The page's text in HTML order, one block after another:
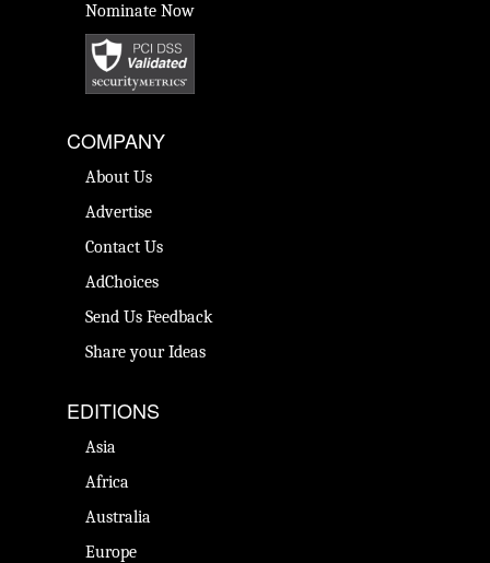
Nominate Now
COMPANY
About Us
Advertise
Contact Us
AdChoices
Send Us Feedback
Share your Ideas
EDITIONS
Asia
Africa
Australia
Europe